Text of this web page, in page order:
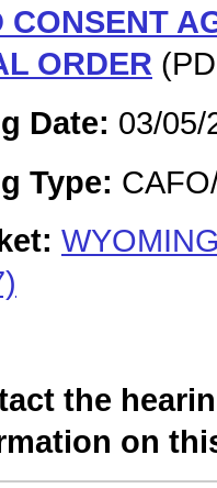
CONSENT
ORDER
Date: 03/05/
Type:
the
on